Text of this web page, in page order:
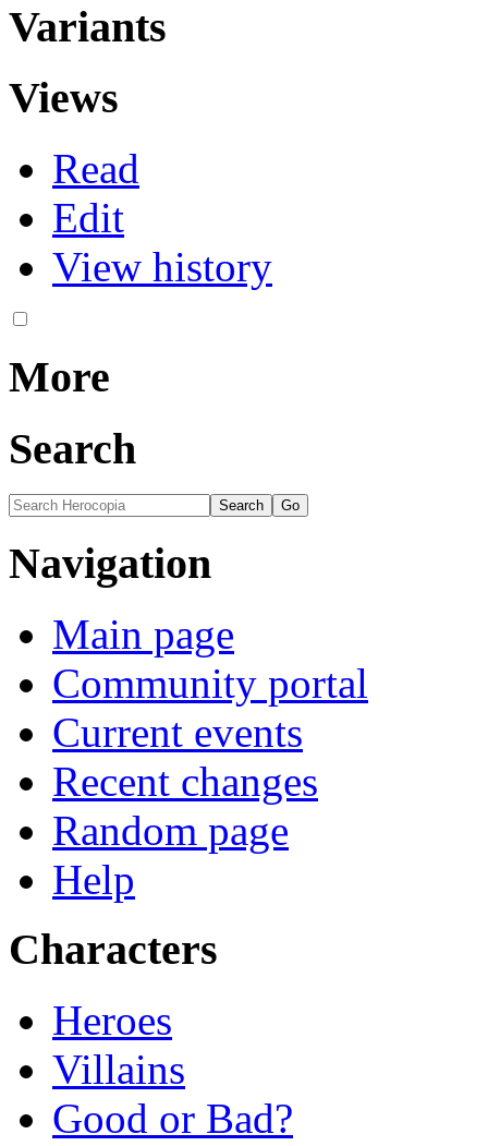
Variants
Views
Read
Edit
View history
More
Search
Navigation
Main page
Community portal
Current events
Recent changes
Random page
Help
Characters
Heroes
Villains
Good or Bad?